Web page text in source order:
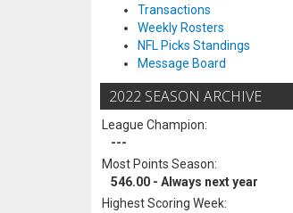
Transactions
Weekly Rosters
NFL Picks Standings
Message Board
2022 SEASON ARCHIVE
League Champion:
---
Most Points Season:
546.00 - Always next year
Highest Scoring Week: